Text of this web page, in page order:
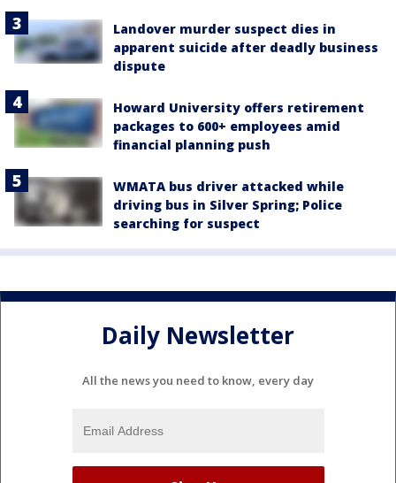
Landover murder suspect dies in
apparent suicide after deadly business
dispute
Howard University offers retirement
packages to 600+ employees amid
financial planning push
WMATA bus driver attacked while
driving bus in Silver Spring; Police
searching for suspect
Daily Newsletter
All the news you need to know, every day